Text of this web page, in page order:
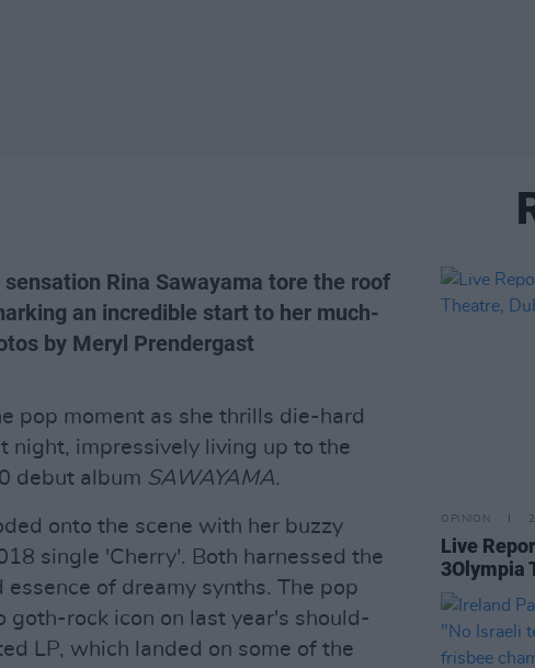
Rina Sawayama tore the roof
an incredible start to her much-
by Meryl Prendergast
pop moment as she thrills die-hard
night, impressively living up to the
debut album SAWAYAMA.
onto the scene with her buzzy
single 'Cherry'. Both harnessed the
of dreamy synths. The pop
goth-rock icon on last year's should-
LP, which landed on some of the
OPINION
Live
3Olympia